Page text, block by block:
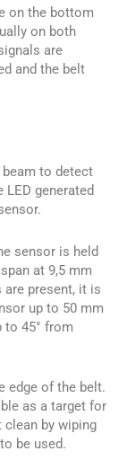
on the bottom
on both
are
and the belt
to detect
generated
sensor is held
at 9,5 mm
present, it is
up to 50 mm
to 45° from
edge of the belt.
as a target for
by wiping
be used.